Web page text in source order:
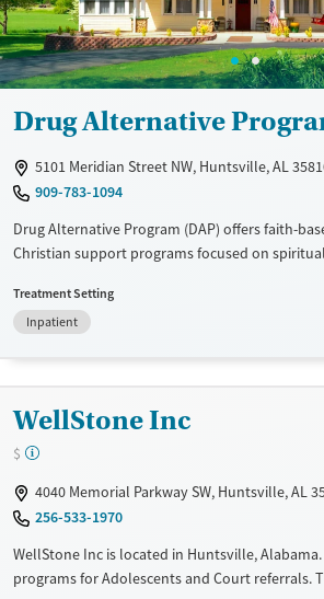
Female
Male
Drug Alternative
5101 Meridian Street NW, Huntsville, AL
909-783-1094
Drug Alternative Program (DAP) offers faith-
Christian support programs focused on
and transition homes. Clients engage in work
making it one of the most affordable programs
Freddie Harris.
Available Services
Transitional services
Recovery support services
Treats alcohol use disorder
Adults (Ages
Gender
Treatment Setting
Inpatient
WellStone Inc
$
4040 Memorial Parkway SW, Huntsville, AL
256-533-1970
WellStone Inc is located in Huntsville,
programs for Adolescents and Court referrals.